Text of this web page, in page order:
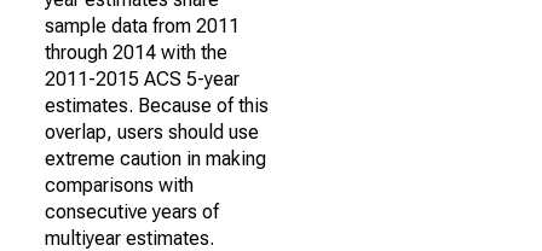
sample data from 2011
through 2014 with the
2011-2015 ACS 5-year
estimates. Because of this
overlap, users should use
extreme caution in making
comparisons with
consecutive years of
multiyear estimates.